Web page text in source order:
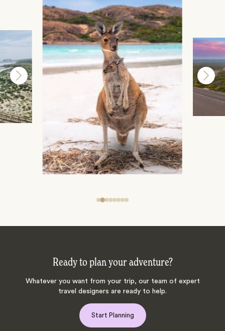
Ready to plan your adventure?
Whatever you want from your trip, our team of expert
travel designers are ready to help.
Start Planning